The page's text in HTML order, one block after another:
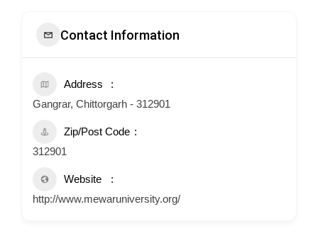
Contact Information
Address
Gangrar, Chittorgarh - 312901
Zip/Post Code
312901
Website
http://www.mewaruniversity.org/